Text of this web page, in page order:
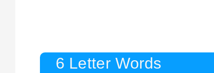
6 Letter Words